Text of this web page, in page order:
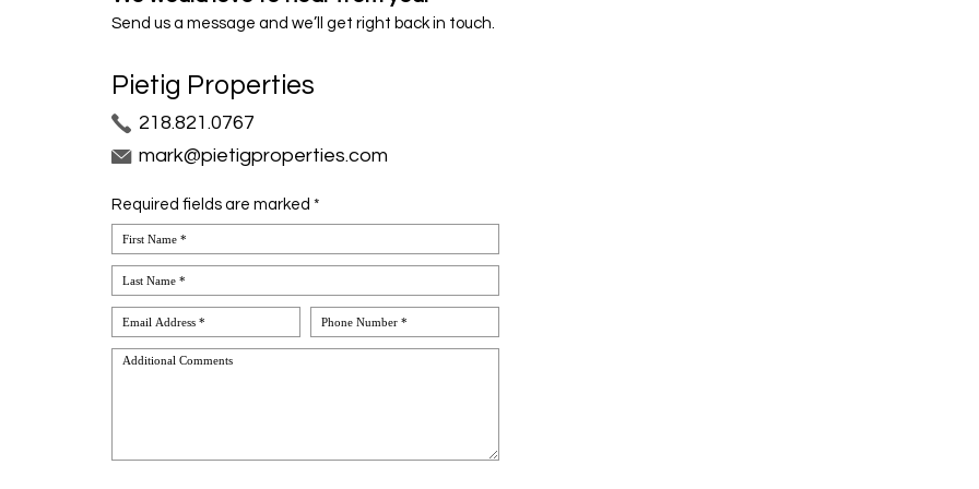
Send us a message and we’ll get right back in touch.
Pietig Properties
218.821.0767
mark@pietigproperties.com
Required fields are marked *